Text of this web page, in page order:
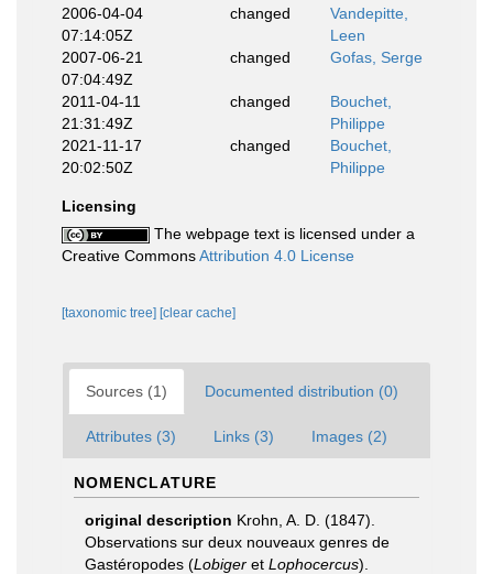
2006-04-04
07:14:05Z
changed
Vandepitte,
Leen
2007-06-21
07:04:49Z
changed Gofas, Serge
2011-04-11
21:31:49Z
changed
Bouchet,
Philippe
2021-11-17
20:02:50Z
changed
Bouchet,
Philippe
Licensing
The webpage text is licensed under a
Creative CommonsAttribution 4.0 License
[taxonomic tree] [clear cache]
Sources (1) Documented distribution (0)
Attributes (3) Links (3) Images (2)
NOMENCLATURE
original description Krohn, A. D. (1847).
Observations sur deux nouveaux genres de
Gastéropodes (Lobiger et Lophocercus).